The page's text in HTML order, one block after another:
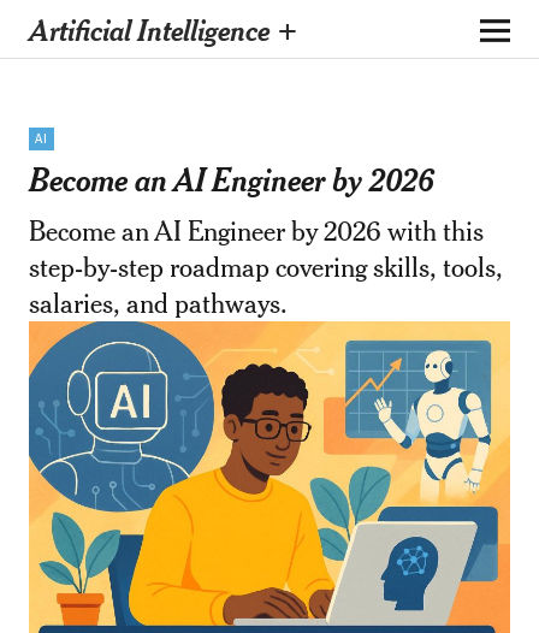
Artificial Intelligence +
AI
Become an AI Engineer by 2026
Become an AI Engineer by 2026 with this
step-by-step roadmap covering skills, tools,
salaries, and pathways.